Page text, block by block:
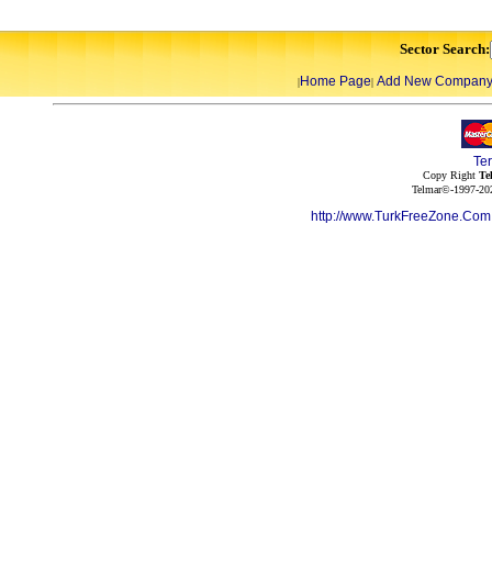
Sector Search:
|Home Page| Add New Company
Copy Right
Telmar©-1997-
http://